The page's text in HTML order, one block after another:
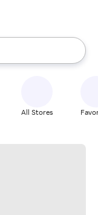
the up and down
All Stores